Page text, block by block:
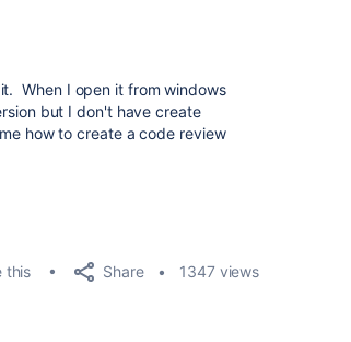
When I open it from windows
but I don't have create
how to create a code review
this Share 1347 views